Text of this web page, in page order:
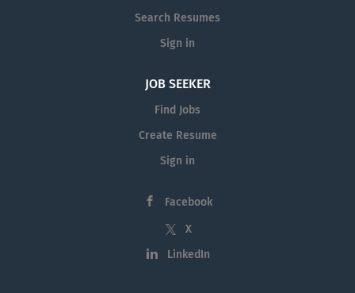
Search Resumes
Sign in
JOB SEEKER
Find Jobs
Create Resume
Sign in
Facebook
X
LinkedIn